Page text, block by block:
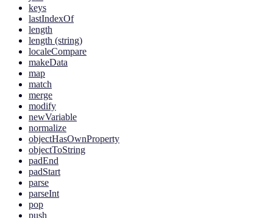
keys
lastIndexOf
length
length (string)
localeCompare
makeData
map
match
merge
modify
newVariable
normalize
objectHasOwnProperty
objectToString
padEnd
padStart
parse
parseInt
pop
push